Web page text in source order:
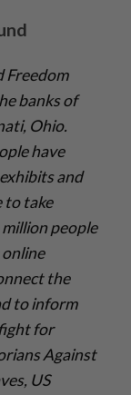
Freedom
banks of
Ohio.
have
and
to take
people
the
to inform
for
Against
US